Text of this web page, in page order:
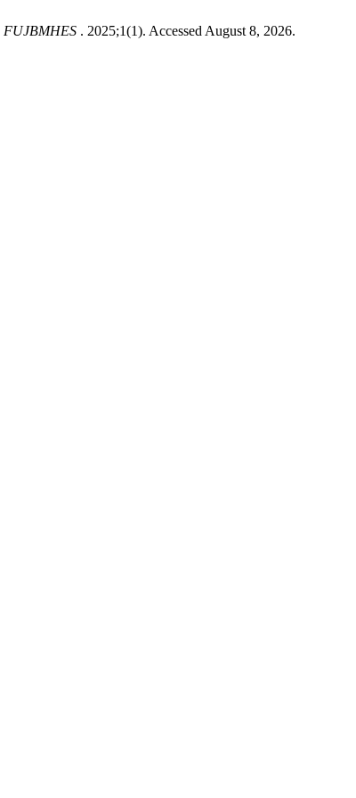
FUJBMHES . 2025;1(1). Accessed August 8, 2026.